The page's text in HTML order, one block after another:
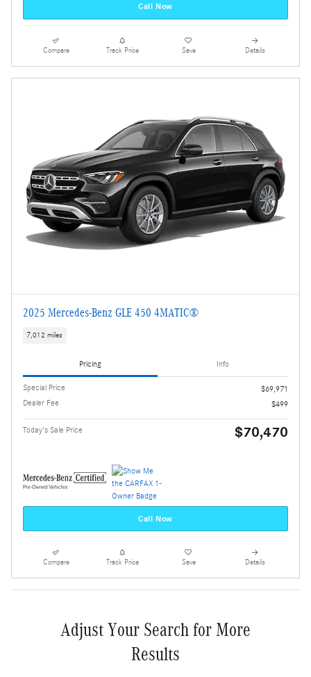
Call Now
Compare Track Price Save Details
2025 Mercedes-Benz GLE 450 4MATIC®
7,012 miles
Pricing Info
Special Price
$69,971
Dealer Fee
$499
Today's Sale Price $70,470
Call Now
Compare Track Price Save Details
Adjust Your Search for More
Results